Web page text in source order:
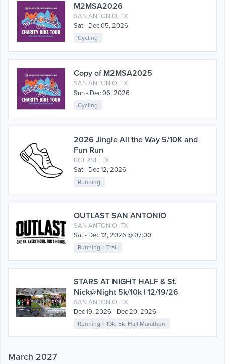
M2MSA2026
SAN ANTONIO, TX
Sat - Dec 05, 2026
Cycling
Copy of M2MSA2025
SAN ANTONIO, TX
Sun - Dec 06, 2026
Cycling
2026 Jingle All the Way 5/10K and
Fun Run
BOERNE, TX
Sat - Dec 12, 2026
Running
OUTLAST SAN ANTONIO
SAN ANTONIO, TX
Sat - Dec 12, 2026 @ 07:00
Running >Trail
STARS AT NIGHT HALF & St.
Nick@Night 5k/10k | 12/19/26
SAN ANTONIO, TX
Dec 19, 2026 - Dec 20, 2026
Running >10k 5k Half Marathon
March 2027